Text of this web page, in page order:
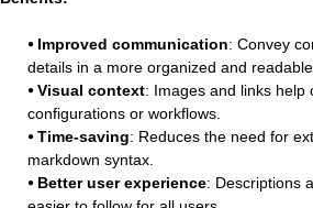
⦁ Improved communication: Convey
details in a more organized and
⦁ Visual context: Images and links help
configurations or workflows.
⦁ Time-saving: Reduces the need for
markdown syntax.
⦁ Better user experience: Descriptions